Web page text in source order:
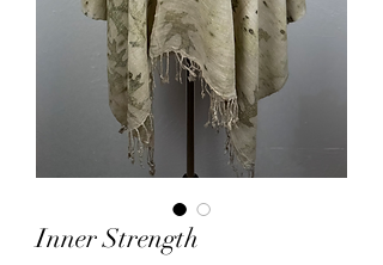
Inner Strength